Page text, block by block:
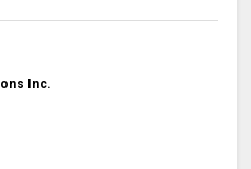
Inc.